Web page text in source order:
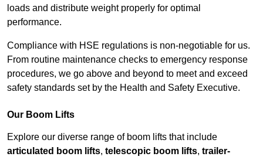
loads and distribute weight properly for optimal
performance.
Compliance with HSE regulations is non-negotiable for us.
From routine maintenance checks to emergency response
procedures, we go above and beyond to meet and exceed
safety standards set by the Health and Safety Executive.
Our Boom Lifts
Explore our diverse range of boom lifts that include
articulated boom lifts, telescopic boom lifts, trailer-